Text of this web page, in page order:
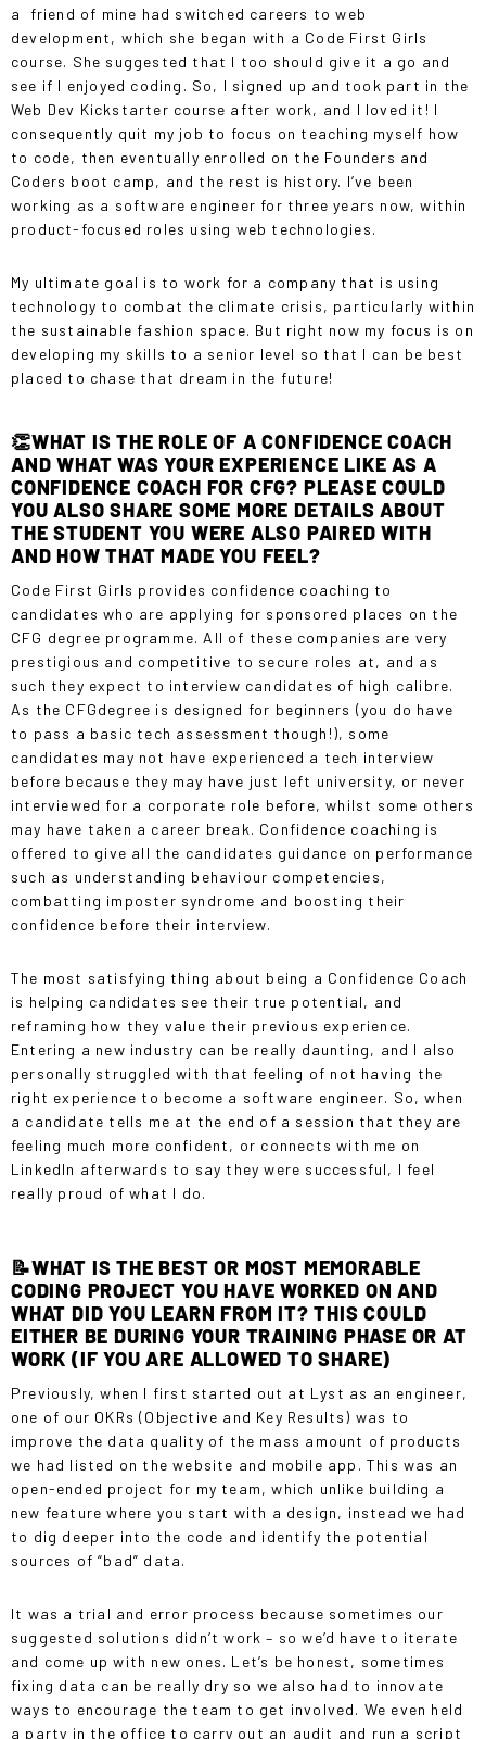
a friend of mine had switched careers to web
development, which she began with a Code First Girls
course. She suggested that I too should give it a go and
see if I enjoyed coding. So, I signed up and took part in the
Web Dev Kickstarter course after work, and I loved it! I
consequently quit my job to focus on teaching myself how
to code, then eventually enrolled on the Founders and
Coders boot camp, and the rest is history. I’ve been
working as a software engineer for three years now, within
product-focused roles using web technologies.
My ultimate goal is to work for a company that is using
technology to combat the climate crisis, particularly within
the sustainable fashion space. But right now my focus is on
developing my skills to a senior level so that I can be best
placed to chase that dream in the future!
👏WHAT IS THE ROLE OF A CONFIDENCE COACH
AND WHAT WAS YOUR EXPERIENCE LIKE AS A
CONFIDENCE COACH FOR CFG? PLEASE COULD
YOU ALSO SHARE SOME MORE DETAILS ABOUT
THE STUDENT YOU WERE ALSO PAIRED WITH
AND HOW THAT MADE YOU FEEL?
Code First Girls provides confidence coaching to
candidates who are applying for sponsored places on the
CFG degree programme. All of these companies are very
prestigious and competitive to secure roles at, and as
such they expect to interview candidates of high calibre.
As the CFGdegree is designed for beginners (you do have
to pass a basic tech assessment though!), some
candidates may not have experienced a tech interview
before because they may have just left university, or never
interviewed for a corporate role before, whilst some others
may have taken a career break. Confidence coaching is
offered to give all the candidates guidance on performance
such as understanding behaviour competencies,
combatting imposter syndrome and boosting their
confidence before their interview.
The most satisfying thing about being a Confidence Coach
is helping candidates see their true potential, and
reframing how they value their previous experience.
Entering a new industry can be really daunting, and I also
personally struggled with that feeling of not having the
right experience to become a software engineer. So, when
a candidate tells me at the end of a session that they are
feeling much more confident, or connects with me on
LinkedIn afterwards to say they were successful, I feel
really proud of what I do.
📝WHAT IS THE BEST OR MOST MEMORABLE
CODING PROJECT YOU HAVE WORKED ON AND
WHAT DID YOU LEARN FROM IT? THIS COULD
EITHER BE DURING YOUR TRAINING PHASE OR AT
WORK (IF YOU ARE ALLOWED TO SHARE)
Previously, when I first started out at Lyst as an engineer,
one of our OKRs (Objective and Key Results) was to
improve the data quality of the mass amount of products
we had listed on the website and mobile app. This was an
open-ended project for my team, which unlike building a
new feature where you start with a design, instead we had
to dig deeper into the code and identify the potential
sources of “bad” data.
It was a trial and error process because sometimes our
suggested solutions didn’t work – so we’d have to iterate
and come up with new ones. Let’s be honest, sometimes
fixing data can be really dry so we also had to innovate
ways to encourage the team to get involved. We even held
a party in the office to carry out an audit and run a script